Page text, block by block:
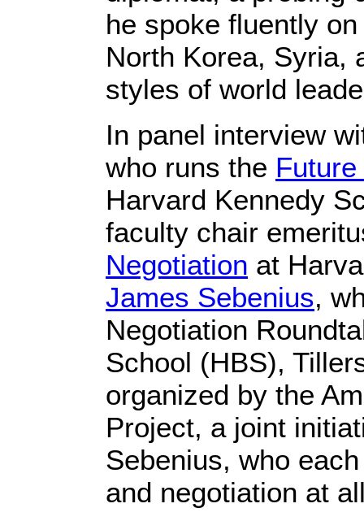
he spoke fluently
North Korea, Syria,
styles of world
In panel interview
who runs the
Harvard Kennedy
faculty chair
Negotiation at
James Sebenius,
Negotiation
School (HBS),
organized by the
Project, a joint
Sebenius, who
and negotiation at